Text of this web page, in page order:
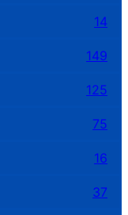
14
149
125
75
16
37